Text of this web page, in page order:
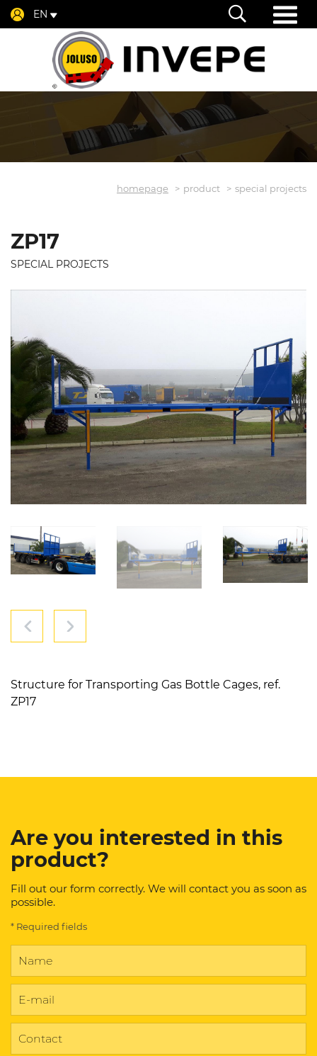
EN
homepage product special projects
ZP17
SPECIAL PROJECTS
Structure for Transporting Gas Bottle Cages, ref.
ZP17
Are you interested in this
product?
Fill out our form correctly. We will contact you as soon as
possible.
* Required fields